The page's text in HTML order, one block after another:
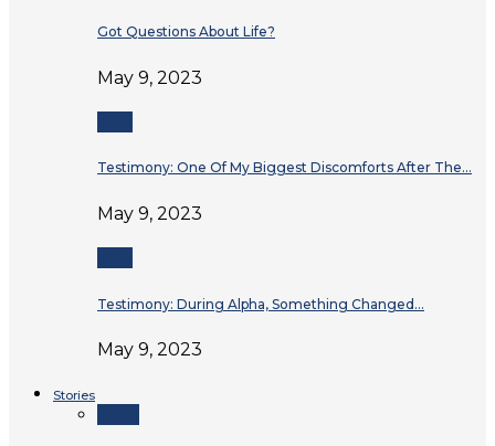
Got Questions About Life?
May 9, 2023
Testimony: One Of My Biggest Discomforts After The…
May 9, 2023
Testimony: During Alpha, Something Changed…
May 9, 2023
Stories